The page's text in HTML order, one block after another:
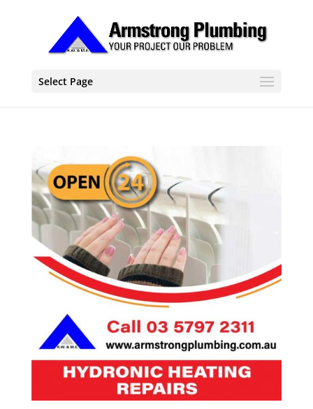
Select Page